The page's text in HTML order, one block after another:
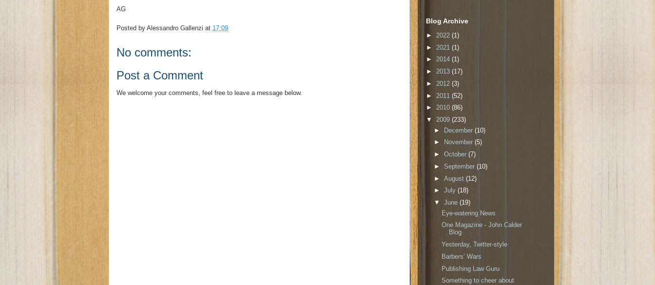
AG
Posted by Alessandro Gallenzi at 17:09
No comments:
Post a Comment
We welcome your comments, feel free to leave a message below.
Blog Archive
► 2022 (1)
► 2021 (1)
► 2014 (1)
► 2013 (17)
► 2012 (3)
► 2011 (52)
► 2010 (86)
▼ 2009 (233)
► December (10)
►
November (5)
► October (7)
► September (10)
► August (12)
► July (18)
▼ June (19)
Eye-watering News
One Magazine - John Calder
Blog
Yesterday, Twitter-style
Barbers’ Wars
Publishing Law Guru
Something to cheer about